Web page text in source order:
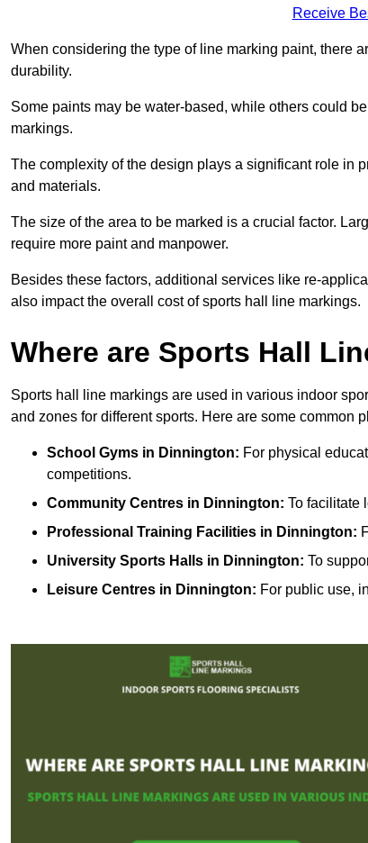
Receive
When considering the type of line marking paint, there
durability.
Some paints may be water-based, while others could
markings.
The complexity of the design plays a significant role in
and materials.
The size of the area to be marked is a crucial factor.
require more paint and manpower.
Besides these factors, additional services like re-
also impact the overall cost of sports hall line markings.
Where are Sports Hall
Sports hall line markings are used in various indoor
and zones for different sports. Here are some common
School Gyms in Dinnington: For physical
competitions.
Community Centres in Dinnington: To facilitate
Professional Training Facilities in Dinnington:
University Sports Halls in Dinnington: To
Leisure Centres in Dinnington: For public use,